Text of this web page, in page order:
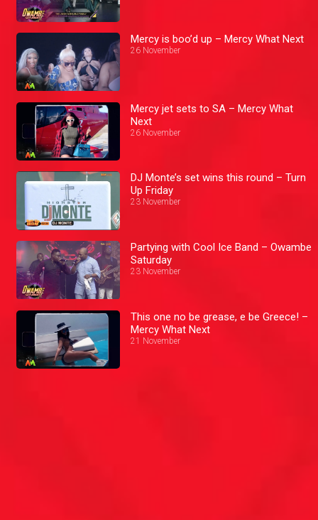
Mercy is boo’d up – Mercy What Next
26 November
Mercy jet sets to SA – Mercy What
Next
26 November
DJ Monte’s set wins this round – Turn
Up Friday
23 November
Partying with Cool Ice Band – Owambe
Saturday
23 November
This one no be grease, e be Greece! –
Mercy What Next
21 November